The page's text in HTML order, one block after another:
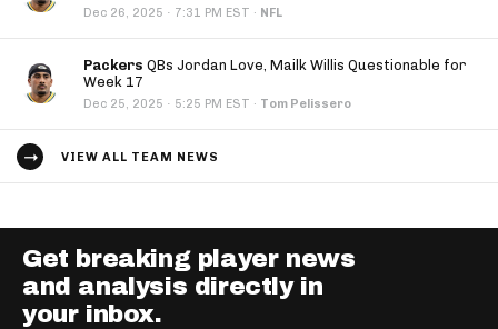
Dec 26, 2025 · 7:31 PM EST · NFL
Packers QBs Jordan Love, Mailk Willis Questionable for
Week 17
Dec 25, 2025 · 5:25 PM EST · Tom Pelissero
VIEW ALL TEAM NEWS
Get breaking player news
and analysis directly in
your inbox.